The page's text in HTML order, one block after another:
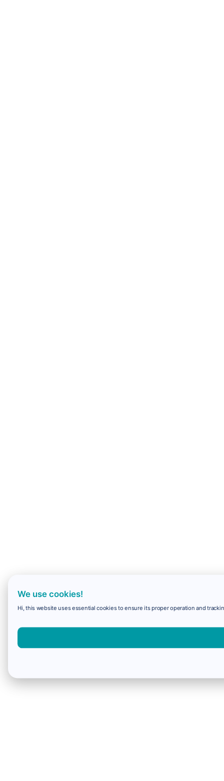
We use cookies!
Hi, this website uses essential cookies to ensure its proper operation and